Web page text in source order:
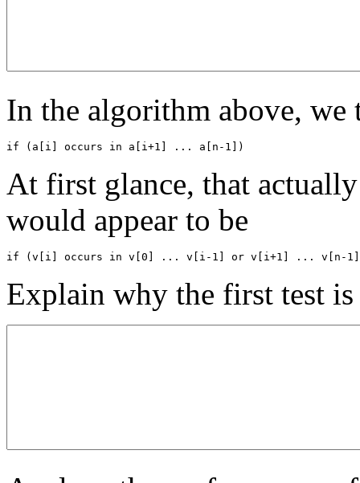
In the algorithm above, we
if (a[i] occurs in a[i+1] ... a[n-1])
At first glance, that
would appear to be
if (v[i] occurs in v[0] ... v[i-1] or v[i+1] ... v[n-
Explain why the first test